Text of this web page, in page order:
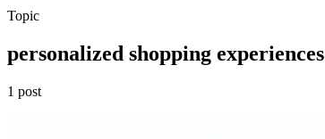
Topic
personalized shopping experiences
1 post